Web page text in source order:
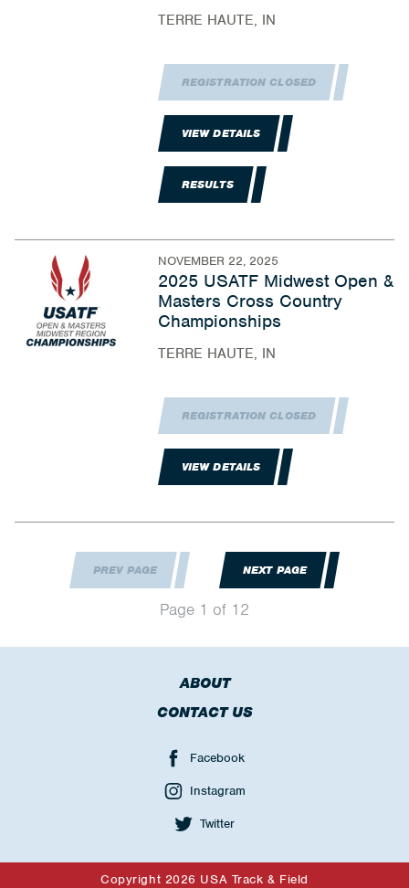
TERRE HAUTE, IN
REGISTRATION CLOSED
VIEW DETAILS
RESULTS
NOVEMBER 22, 2025
2025 USATF Midwest Open &
Masters Cross Country
Championships
TERRE HAUTE, IN
REGISTRATION CLOSED
VIEW DETAILS
PREV PAGE
Page 1 of 12
NEXT PAGE
ABOUT
CONTACT US
Facebook
Instagram
Twitter
Copyright 2026 USA Track & Field